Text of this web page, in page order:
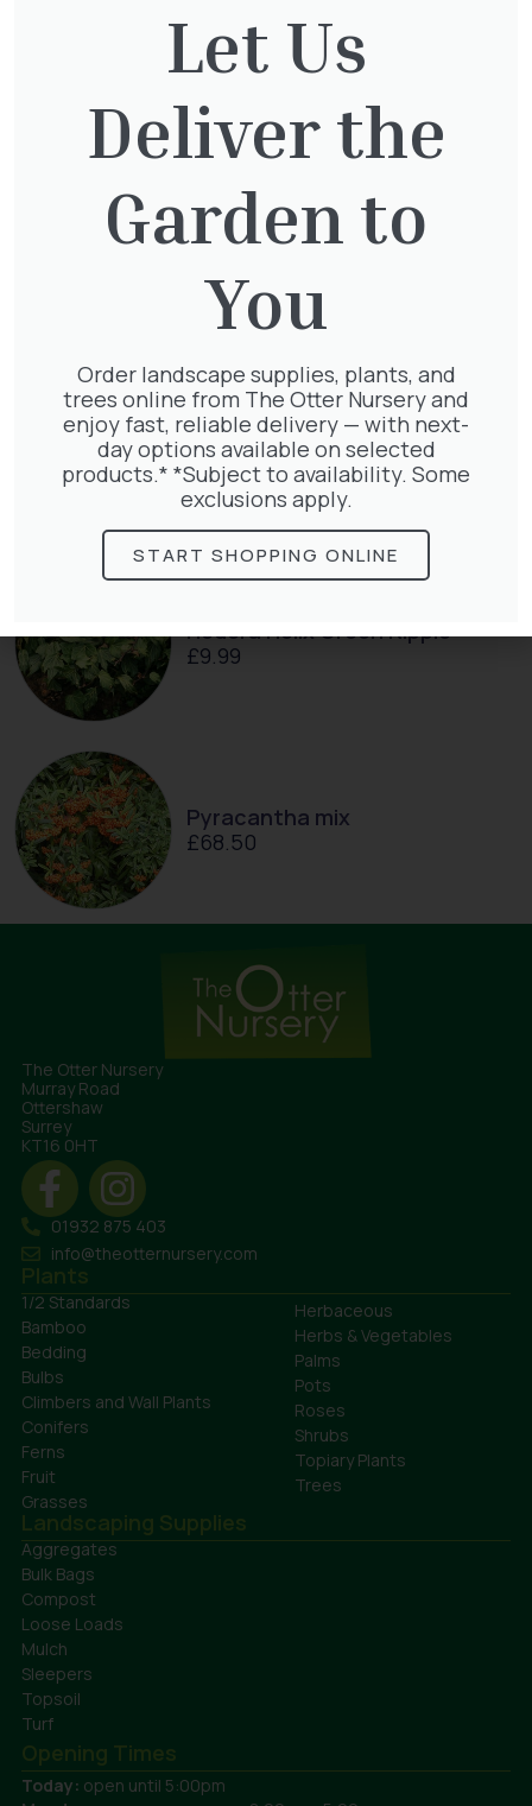
You might also be
interested in:
15.00
Taxus Baccata Cone
£ 340.00
Hedera Helix Green Ripple
£9.99
Pyracantha mix
£68.50
The Otter Nursery
Murray Road
Ottershaw
Surrey
KT16 0HT
01932 875 403
info@theotternursery.com
Plants
1/2 Standards
Bamboo
Bedding
Bulbs
Climbers and Wall Plants
Conifers
Ferns
Fruit
Grasses
Herbaceous
Herbs & Vegetables
Palms
Pots
Roses
Shrubs
Topiary Plants
Trees
Landscaping Supplies
Aggregates
Bulk Bags
Compost
Loose Loads
Mulch
Sleepers
Topsoil
Turf
Opening Times
Today: open until 5:00pm
Let Us
Deliver the
Garden to
You
Order landscape supplies, plants, and
trees online from The Otter Nursery and
enjoy fast, reliable delivery — with next-
day options available on selected
products.* *Subject to availability. Some
exclusions apply.
START SHOPPING ONLINE